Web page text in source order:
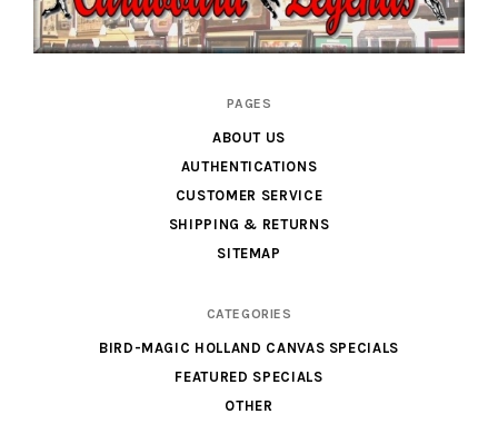
PAGES
ABOUT US
AUTHENTICATIONS
CUSTOMER SERVICE
SHIPPING & RETURNS
SITEMAP
CATEGORIES
BIRD-MAGIC HOLLAND CANVAS SPECIALS
FEATURED SPECIALS
OTHER